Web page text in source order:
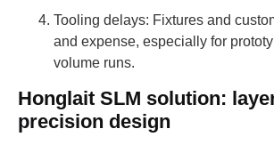
Tooling delays: Fixtures and
and expense, especially for
volume runs.
Honglait SLM solution:
precision design